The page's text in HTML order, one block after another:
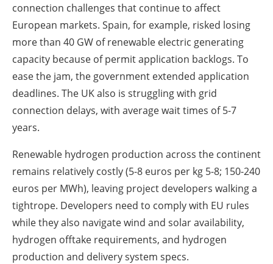
connection challenges that continue to affect
European markets. Spain, for example, risked losing
more than 40 GW of renewable electric generating
capacity because of permit application backlogs. To
ease the jam, the government extended application
deadlines. The UK also is struggling with grid
connection delays, with average wait times of 5-7
years.
Renewable hydrogen production across the continent
remains relatively costly (5-8 euros per kg 5-8; 150-240
euros per MWh), leaving project developers walking a
tightrope. Developers need to comply with EU rules
while they also navigate wind and solar availability,
hydrogen offtake requirements, and hydrogen
production and delivery system specs.